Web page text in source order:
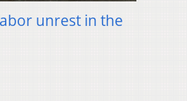
unrest in the